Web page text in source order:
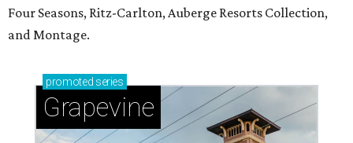
Four Seasons, Ritz-Carlton, Auberge Resorts Collection,
and Montage.
promoted series
Grapevine